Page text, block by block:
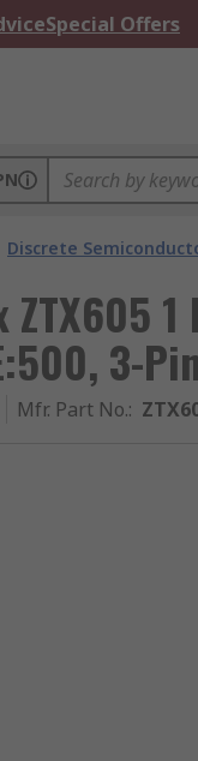
Special Offers
Discrete
ZTX605
3-
Mfr. Part No.: